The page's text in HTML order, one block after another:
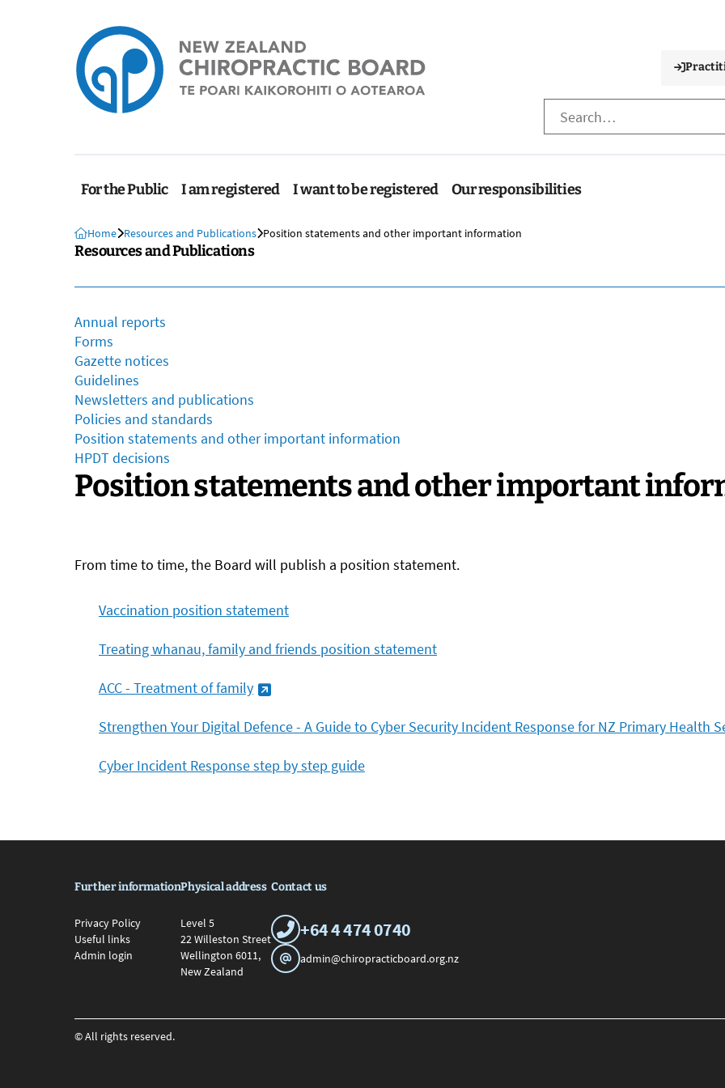
For the Public I am registered I want to be registered Our responsibilities
Home Resources and Publications Position statements and other important information
Resources and Publications
Annual reports
Forms
Gazette notices
Guidelines
Newsletters and publications
Policies and standards
Position statements and other important information
HPDT decisions
Position statements and other important
From time to time, the Board will publish a position statement.
Vaccination position statement
Treating whanau, family and friends position statement
ACC - Treatment offamily
Strengthen Your Digital Defence - A Guide to Cyber Security Incident Response for NZ Primary Health
Cyber Incident Response step by step guide
Further information
Privacy Policy
Useful links
Admin login
Physical address
Level 5
22 Willeston Street
Wellington 6011,
New Zealand
Contact us
+64 4 474 0740
admin@chiropracticboard.org.nz
© All rights reserved.